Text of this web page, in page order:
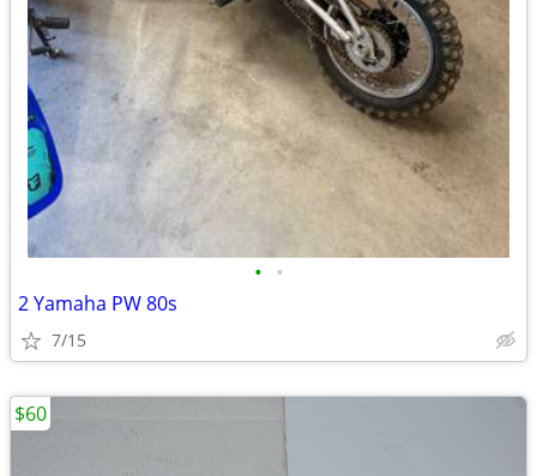
• •
2 Yamaha PW 80s
7/15
$60